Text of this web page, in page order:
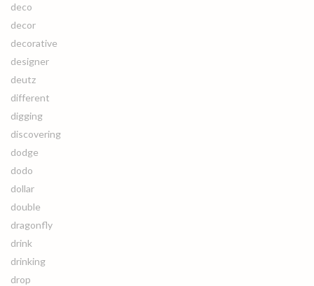
deco
decor
decorative
designer
deutz
different
digging
discovering
dodge
dodo
dollar
double
dragonfly
drink
drinking
drop